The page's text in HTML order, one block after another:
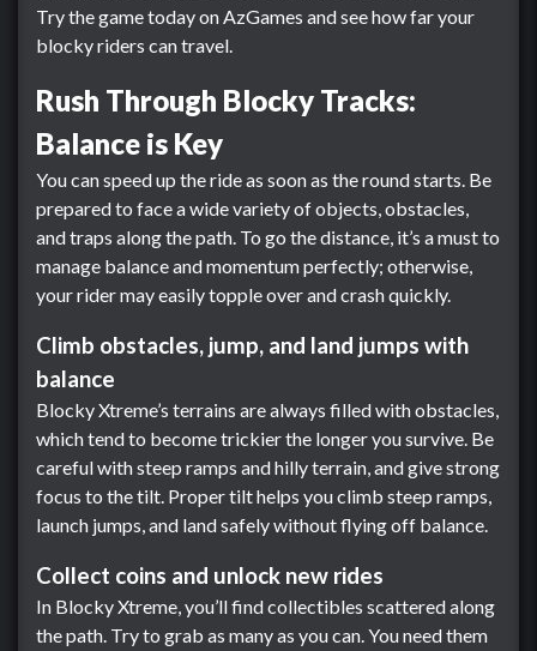
Try the game today on AzGames and see how far your
blocky riders can travel.
Rush Through Blocky Tracks:
Balance is Key
You can speed up the ride as soon as the round starts. Be
prepared to face a wide variety of objects, obstacles,
and traps along the path. To go the distance, it’s a must to
manage balance and momentum perfectly; otherwise,
your rider may easily topple over and crash quickly.
Climb obstacles, jump, and land jumps with
balance
Blocky Xtreme’s terrains are always filled with obstacles,
which tend to become trickier the longer you survive. Be
careful with steep ramps and hilly terrain, and give strong
focus to the tilt. Proper tilt helps you climb steep ramps,
launch jumps, and land safely without flying off balance.
Collect coins and unlock new rides
In Blocky Xtreme, you’ll find collectibles scattered along
the path. Try to grab as many as you can. You need them